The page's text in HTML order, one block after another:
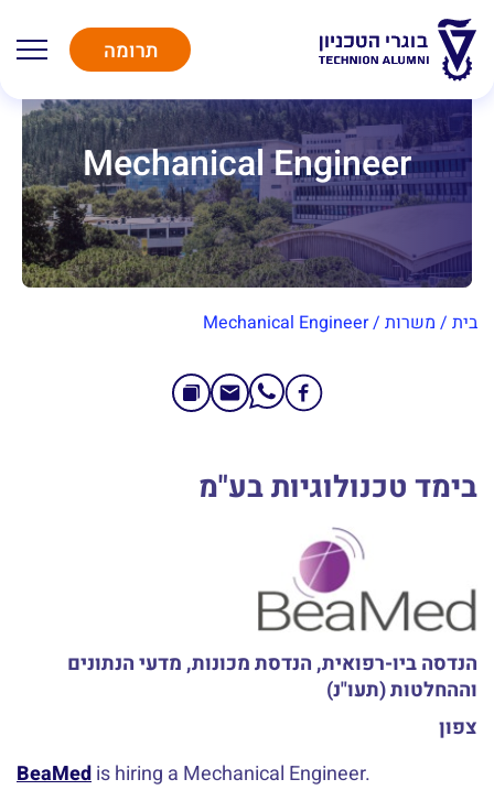
תרומה
Mechanical Engineer
בית / משרות /
Mechanical Engineer
בימד טכנולוגיות בע"מ
הנדסה ביו-רפואית, הנדסת מכונות, מדעי הנתונים
וההחלטות (תעו"נ)
צפון
BeaMedis hiring a Mechanical Engineer.